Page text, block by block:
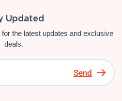
Updated
the latest updates and exclusive
deals.
Send